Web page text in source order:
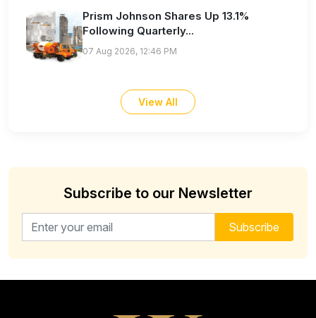
Prism Johnson Shares Up 13.1%
Following Quarterly...
07 Aug 2026, 12:46 PM
View All
Subscribe to our Newsletter
Email address for newsletter Subscribe